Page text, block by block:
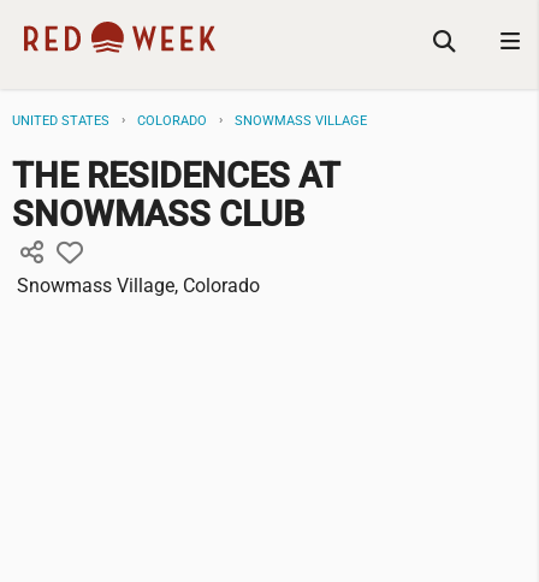
UNITED STATES COLORADO SNOWMASS VILLAGE
THE RESIDENCES AT
SNOWMASS CLUB
Snowmass Village, Colorado